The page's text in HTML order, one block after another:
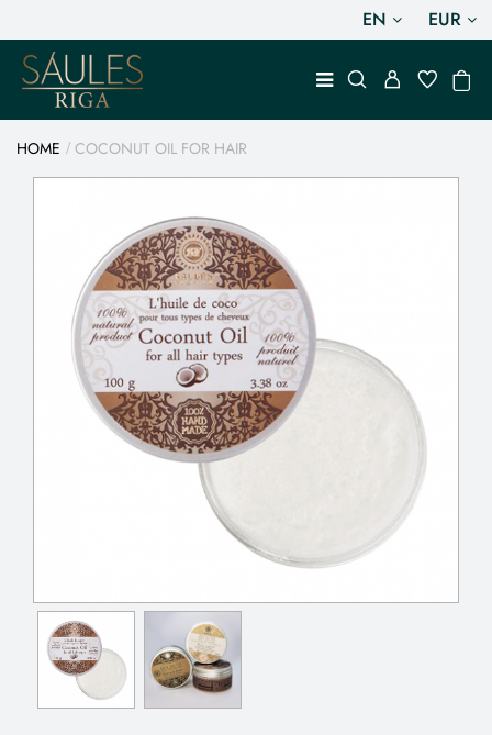
EN EUR
HOME COCONUT OIL FOR HAIR